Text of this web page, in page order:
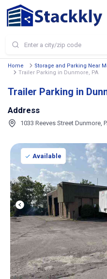
Home Storage and Parking Near
Trailer Parking in Dunmore, PA
Trailer Parking in
Address
1033 Reeves Street Dunmore,
Available